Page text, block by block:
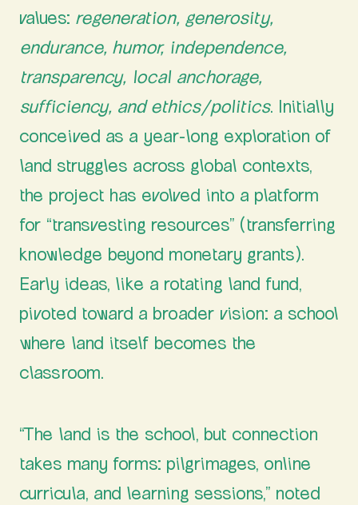
values: regeneration, generosity,
endurance, humor, independence,
transparency, local anchorage,
sufficiency, and ethics/politics. Initially
conceived as a year-long exploration of
land struggles across global contexts,
the project has evolved into a platform
for “transvesting resources” (transferring
knowledge beyond monetary grants).
Early ideas, like a rotating land fund,
pivoted toward a broader vision: a school
where land itself becomes the
classroom.
“The land is the school, but connection
takes many forms: pilgrimages, online
curricula, and learning sessions,” noted